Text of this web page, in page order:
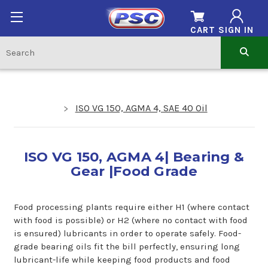
SIGN IN
CART
ISO VG 150, AGMA 4, SAE 40 Oil
ISO VG 150, AGMA 4| Bearing &
Gear |Food Grade
Food processing plants require either H1 (where contact
with food is possible) or H2 (where no contact with food
is ensured) lubricants in order to operate safely. Food-
grade bearing oils fit the bill perfectly, ensuring long
lubricant-life while keeping food products and food